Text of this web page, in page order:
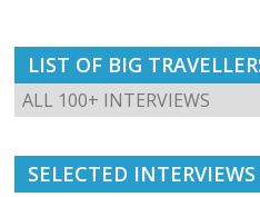
LIST OF BIG
SELECTED INTERVIEWS